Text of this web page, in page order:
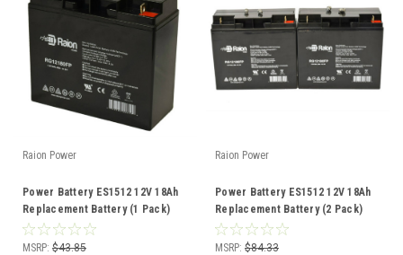
Raion Power
Power Battery ES1512 12V 18Ah
Replacement Battery (1 Pack)
MSRP: $43.85
Raion Power
Power Battery ES1512 12V 18Ah
Replacement Battery (2 Pack)
MSRP: $84.33